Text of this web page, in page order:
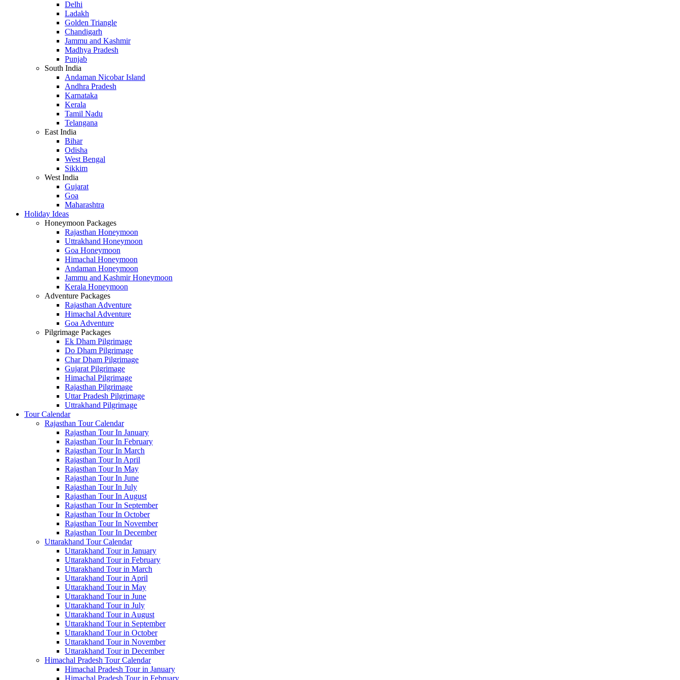
Delhi
Ladakh
Golden Triangle
Chandigarh
Jammu and Kashmir
Madhya Pradesh
Punjab
South India
Andaman Nicobar Island
Andhra Pradesh
Karnataka
Kerala
Tamil Nadu
Telangana
East India
Bihar
Odisha
West Bengal
Sikkim
West India
Gujarat
Goa
Maharashtra
Holiday Ideas
Honeymoon Packages
Rajasthan Honeymoon
Uttrakhand Honeymoon
Goa Honeymoon
Himachal Honeymoon
Andaman Honeymoon
Jammu and Kashmir Honeymoon
Kerala Honeymoon
Adventure Packages
Rajasthan Adventure
Himachal Adventure
Goa Adventure
Pilgrimage Packages
Ek Dham Pilgrimage
Do Dham Pilgrimage
Char Dham Pilgrimage
Gujarat Pilgrimage
Himachal Pilgrimage
Rajasthan Pilgrimage
Uttar Pradesh Pilgrimage
Uttrakhand Pilgrimage
Tour Calendar
Rajasthan Tour Calendar
Rajasthan Tour In January
Rajasthan Tour In February
Rajasthan Tour In March
Rajasthan Tour In April
Rajasthan Tour In May
Rajasthan Tour In June
Rajasthan Tour In July
Rajasthan Tour In August
Rajasthan Tour In September
Rajasthan Tour In October
Rajasthan Tour In November
Rajasthan Tour In December
Uttarakhand Tour Calendar
Uttarakhand Tour in January
Uttarakhand Tour in February
Uttarakhand Tour in March
Uttarakhand Tour in April
Uttarakhand Tour in May
Uttarakhand Tour in June
Uttarakhand Tour in July
Uttarakhand Tour in August
Uttarakhand Tour in September
Uttarakhand Tour in October
Uttarakhand Tour in November
Uttarakhand Tour in December
Himachal Pradesh Tour Calendar
Himachal Pradesh Tour in January
Himachal Pradesh Tour in February